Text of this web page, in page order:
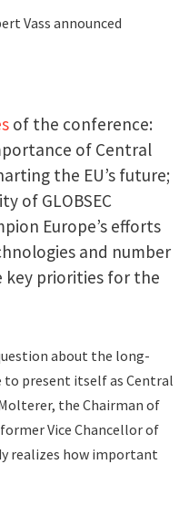
Vass announced
of the conference:
of Central
the EU’s future;
of GLOBSEC
Europe’s efforts
and number
priorities for the
about the long-
present itself as Central
the Chairman of
Vice Chancellor of
realizes how important